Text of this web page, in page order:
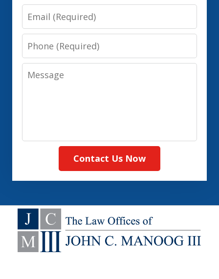
Email
Phone
Message
Contact Us Now